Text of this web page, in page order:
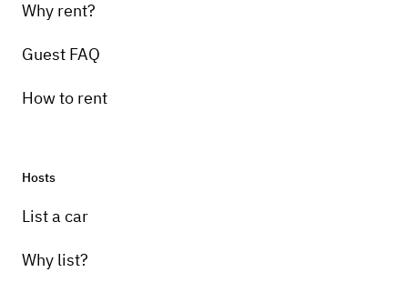
Why rent?
Guest FAQ
How to rent
Hosts
List a car
Why list?